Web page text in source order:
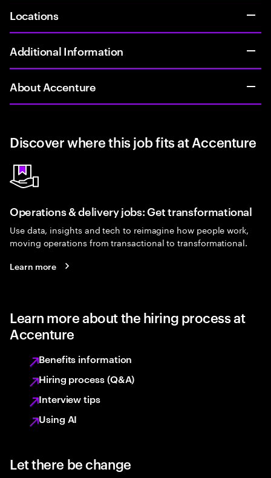
Locations
Additional Information
About Accenture
Discover where this job fits at Accenture
Operations & delivery jobs: Get transformational
Use data, insights and tech to reimagine how people work,
moving operations from transactional to transformational.
Learn more
Learn more about the hiring process at
Accenture
Benefits information
Hiring process (Q&A)
Interview tips
Using AI
Let there be change